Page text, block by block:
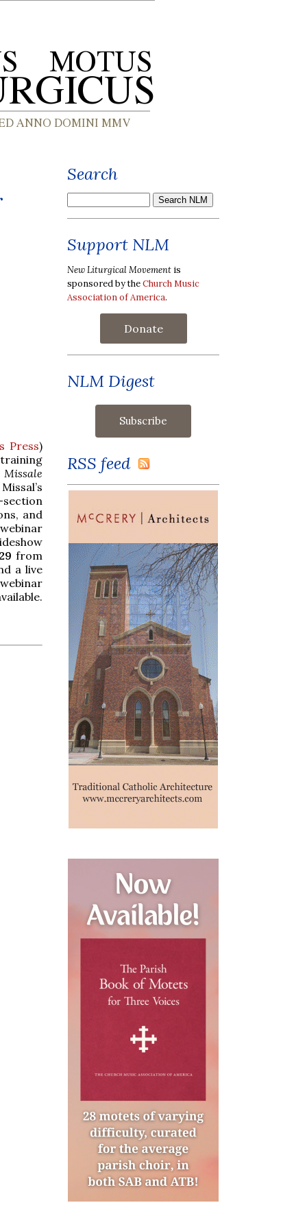
Press)
Missale
and
from
a live
Search
Support NLM
New Liturgical Movement is
sponsored by theChurch Music
Association of America.
Donate
NLM Digest
RSS feed